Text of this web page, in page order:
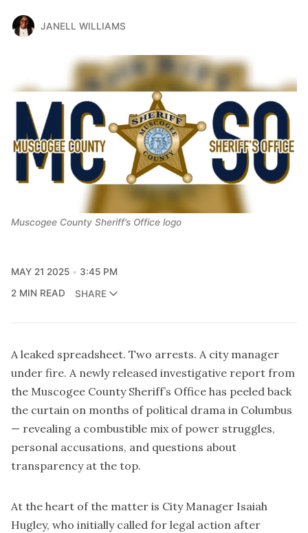
JANELL WILLIAMS
Muscogee County Sheriff’s Office logo
MAY 21 2025
3:45 PM
2 MIN READ
SHARE
A leaked spreadsheet. Two arrests. A city manager
under fire. A newly released investigative report from
the Muscogee County Sheriff’s Office has peeled back
the curtain on months of political drama in Columbus
— revealing a combustible mix of power struggles,
personal accusations, and questions about
transparency at the top.
At the heart of the matter is City Manager Isaiah
Hugley, who initially called for legal action after